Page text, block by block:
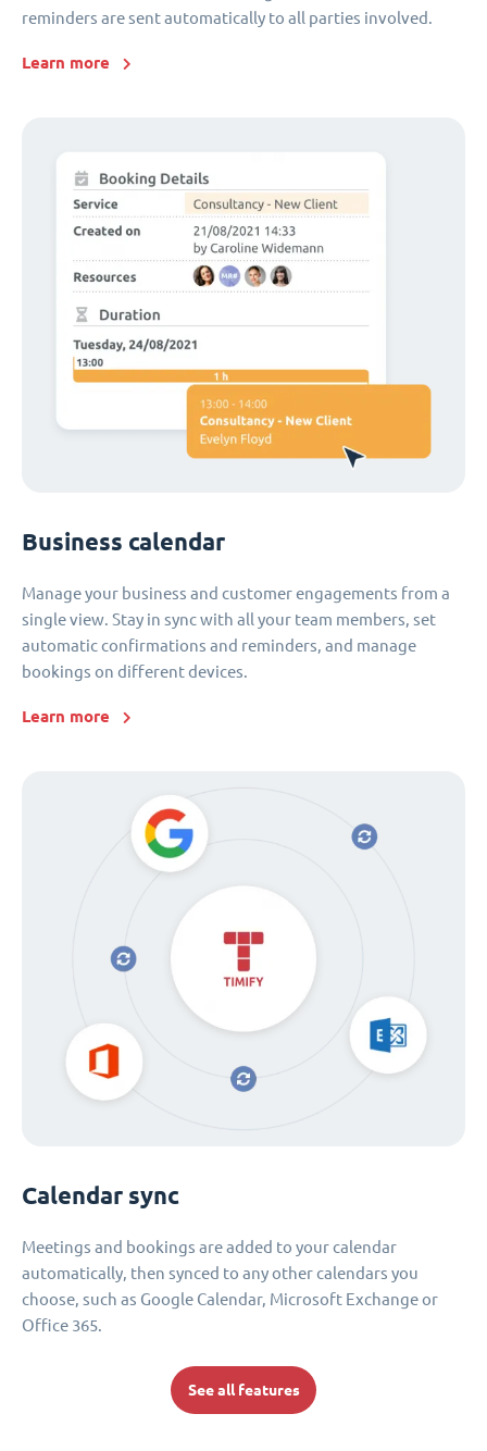
reminders are sent automatically to all parties involved.
Learn more
Business calendar
Manage your business and customer engagements from a
single view. Stay in sync with all your team members, set
automatic confirmations and reminders, and manage
bookings on different devices.
Learn more
Calendar sync
Meetings and bookings are added to your calendar
automatically, then synced to any other calendars you
choose, such as Google Calendar, Microsoft Exchange or
Office 365.
See all features